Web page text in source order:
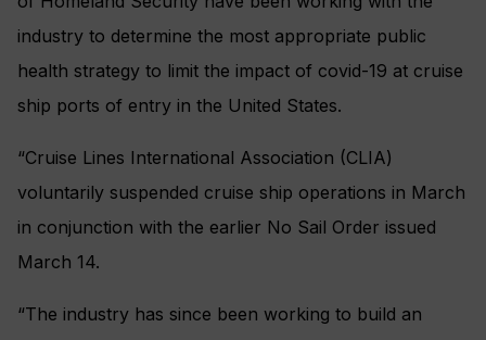
industry to determine the most appropriate public
health strategy to limit the impact of covid-19 at cruise
ship ports of entry in the United States.
“Cruise Lines International Association (CLIA)
voluntarily suspended cruise ship operations in March
in conjunction with the earlier No Sail Order issued
March 14.
“The industry has since been working to build an